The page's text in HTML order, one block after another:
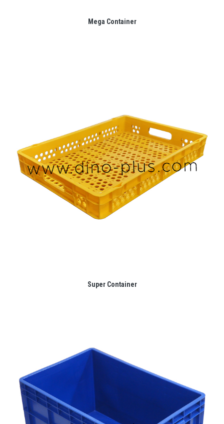
Mega Container
Super Container